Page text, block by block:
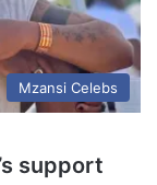
Mzansi Celebs
support